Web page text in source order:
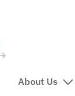
About Us